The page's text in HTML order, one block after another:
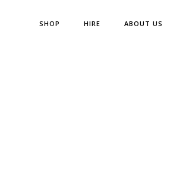
SHOP HIRE ABOUT US